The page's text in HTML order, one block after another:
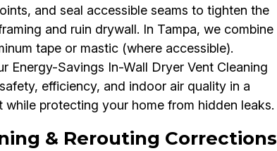
and seal accessible seams to tighten the
and ruin drywall. In Tampa, we combine
tape or mastic (where accessible).
Savings In-Wall Dryer Vent Cleaning
efficiency, and indoor air quality in a
protecting your home from hidden leaks.
& Rerouting Corrections